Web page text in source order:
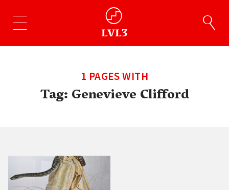
1 PAGES WITH
Tag:Genevieve Clifford